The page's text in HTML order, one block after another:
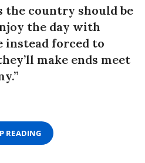
the country should be
the day with
instead forced to
make ends meet
READING